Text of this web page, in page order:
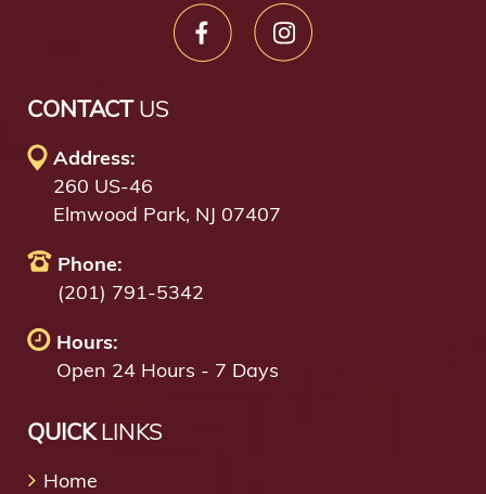
CONTACTUS
Address:
260 US-46
Elmwood Park, NJ 07407
Phone:
(201) 791-5342
Hours:
Open 24 Hours - 7 Days
QUICKLINKS
Home